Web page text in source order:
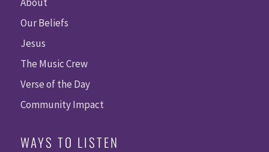
Our Beliefs
Jesus
The Music Crew
Verse of the Day
Community Impact
WAYS TO LISTEN